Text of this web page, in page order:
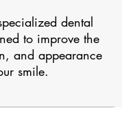
dental
to improve the
and appearance
smile.